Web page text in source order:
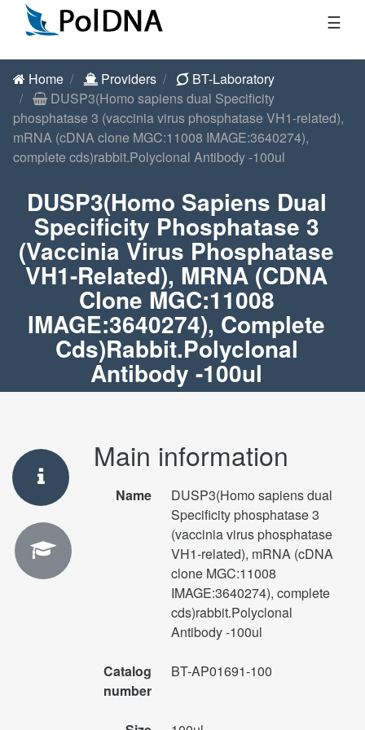
☰
Home Providers
BT-Laboratory
DUSP3(Homo sapiens dual Specificity
phosphatase 3 (vaccinia virus phosphatase VH1-related),
mRNA (cDNA clone MGC:11008 IMAGE:3640274),
complete cds)rabbit.Polyclonal Antibody -100ul
DUSP3(Homo Sapiens Dual
Specificity Phosphatase 3
(vaccinia Virus Phosphatase
VH1-Related), MRNA (cDNA
Clone MGC:11008
IMAGE:3640274), Complete
Cds)rabbit.Polyclonal
Antibody -100ul
Main information
Name
DUSP3(Homo sapiens dual
Specificity phosphatase 3
(vaccinia virus phosphatase
VH1-related), mRNA (cDNA
clone MGC:11008
IMAGE:3640274), complete
cds)rabbit.Polyclonal
Antibody -100ul
Catalog
number
BT-AP01691-100